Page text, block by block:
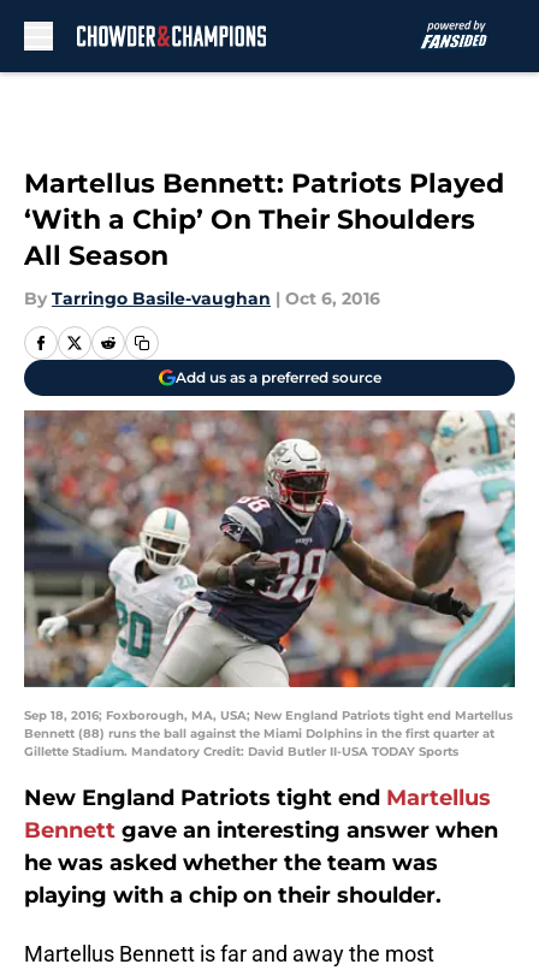
Martellus Bennett: Patriots Played
‘With a Chip’ On Their Shoulders
All Season
By Tarringo Basile-vaughan | Oct 6, 2016
Add us as a preferred source
Sep 18, 2016; Foxborough, MA, USA; New England Patriots tight end Martellus
Bennett (88) runs the ball against the Miami Dolphins in the first quarter at
Gillette Stadium. Mandatory Credit: David Butler II-USA TODAY Sports
New England Patriots tight end Martellus
Bennett gave an interesting answer when
he was asked whether the team was
playing with a chip on their shoulder.
Martellus Bennett is far and away the most